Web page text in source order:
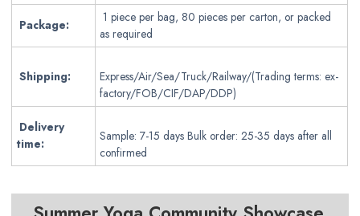
Package:
1 piece per bag, 80 pieces per carton, or packed
as required
Shipping:
Express/Air/Sea/Truck/Railway/(Trading terms: ex-
factory/FOB/CIF/DAP/DDP)
Delivery
time:
Sample: 7-15 days Bulk order: 25-35 days after all
confirmed